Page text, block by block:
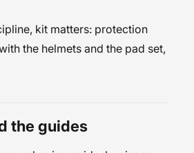
kit matters: protection
the helmets and the pad set,
the guides